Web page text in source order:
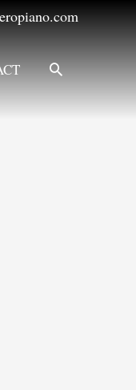
SEARCH